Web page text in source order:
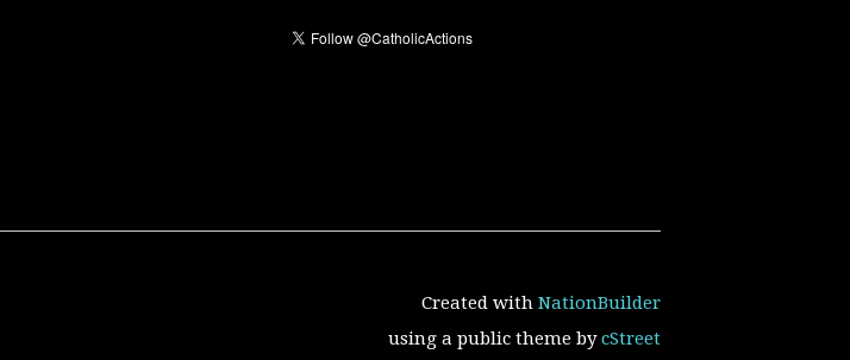
Created with NationBuilder
using a public theme bycStreet